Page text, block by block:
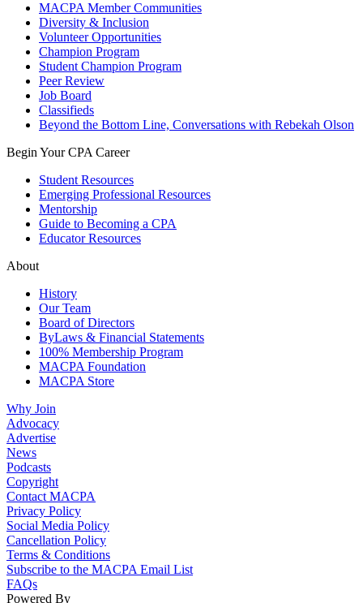
MACPA Member Communities
Diversity & Inclusion
Volunteer Opportunities
Champion Program
Student Champion Program
Peer Review
Job Board
Classifieds
Beyond the Bottom Line, Conversations with Rebekah Olson
Begin Your CPA Career
Student Resources
Emerging Professional Resources
Mentorship
Guide to Becoming a CPA
Educator Resources
About
History
Our Team
Board of Directors
ByLaws & Financial Statements
100% Membership Program
MACPA Foundation
MACPA Store
Why Join
Advocacy
Advertise
News
Podcasts
Copyright
Contact MACPA
Privacy Policy
Social Media Policy
Cancellation Policy
Terms & Conditions
Subscribe to the MACPA Email List
FAQs
Powered By